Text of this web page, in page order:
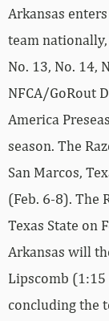
Arkansas
team
No. 13, No. 14,
NFCA/GoRout
America
season. The
San Marcos,
(Feb. 6-8). The
Texas State on
Arkansas will
Lipscomb
concluding the